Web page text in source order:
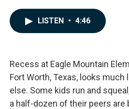
LISTEN • 4:46
Recess at Eagle Mountain
Fort Worth, Texas, looks
else. Some kids run and
a half-dozen of their peers are